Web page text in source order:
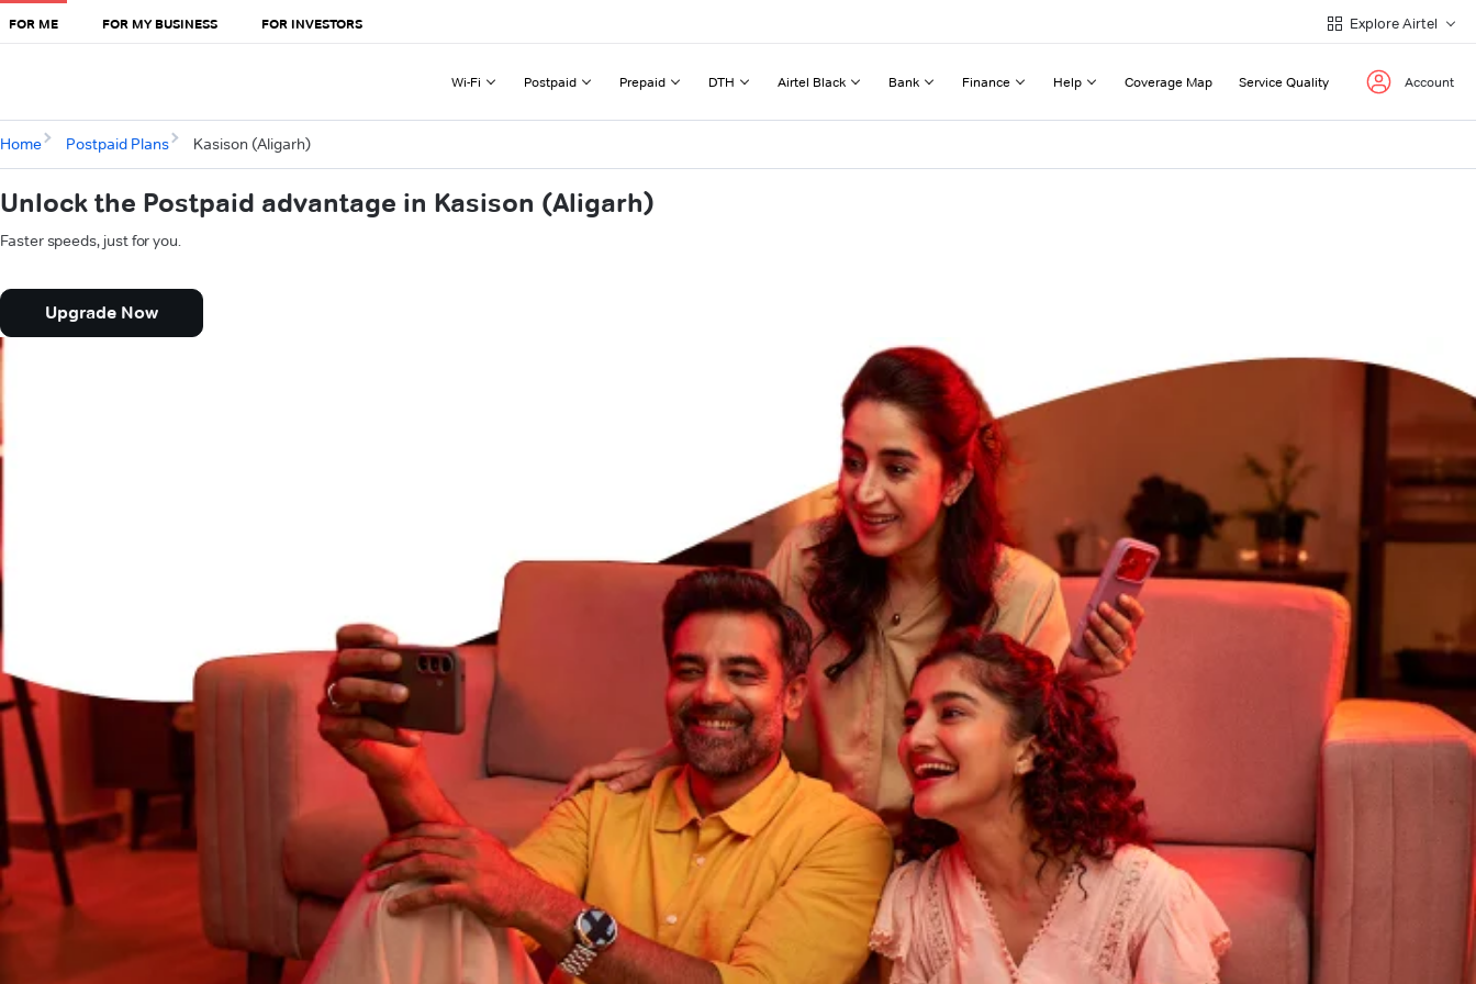
FOR ME FOR MY BUSINESS FOR INVESTORS Explore Airtel
Wi-Fi Postpaid Prepaid DTH Airtel Black Bank Finance Help Coverage Map Service Quality Account
Home Postpaid Plans Kasison (Aligarh)
Unlock the Postpaid advantage in Kasison (Aligarh)
Faster speeds, just for you.
Upgrade Now